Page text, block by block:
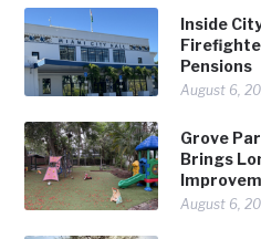
Inside
Pensions
August 6,
Grove
Brings
August 6,